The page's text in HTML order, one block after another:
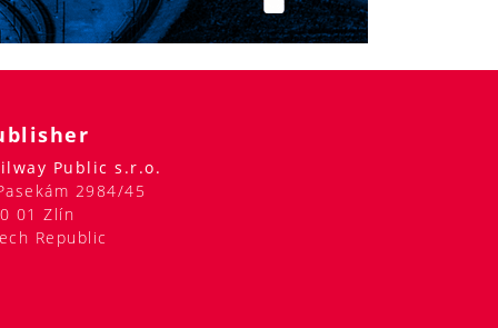
Public s.r.o.
2984/45
01 Zlín
Republic